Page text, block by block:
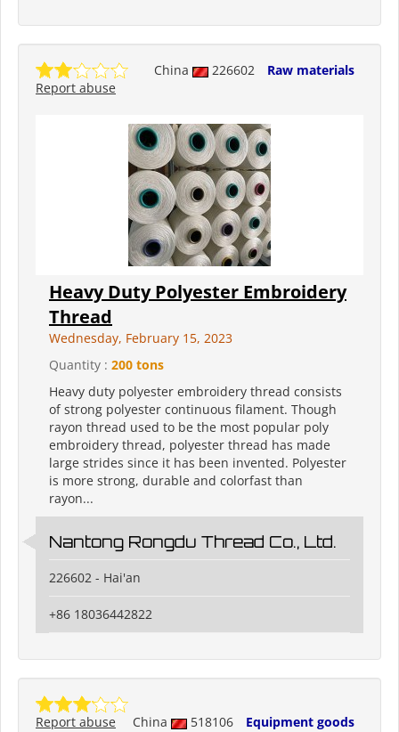
China 226602
Raw materials
Report abuse
Heavy Duty Polyester Embroidery
Thread
Wednesday, February 15, 2023
Quantity : 200 tons
Heavy duty polyester embroidery thread consists
of strong polyester continuous filament. Though
rayon thread used to be the most popular poly
embroidery thread, polyester thread has made
large strides since it has been invented. Polyester
is more strong, durable and colorfast than
rayon...
Nantong Rongdu Thread Co., Ltd.
226602 - Hai'an
+86 18036442822
China 518106 Equipment goods
Report abuse